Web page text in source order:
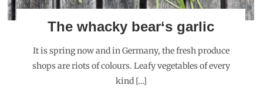
The whacky bear‘s garlic
It is spring now and in Germany, the fresh produce
shops are riots of colours. Leafy vegetables of every
kind […]